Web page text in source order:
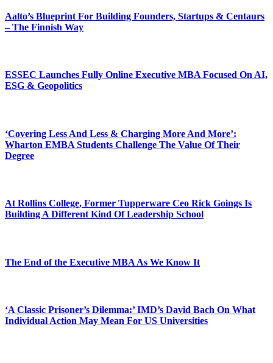
Aalto’s Blueprint For Building Founders, Startups & Centaurs
– The Finnish Way
ESSEC Launches Fully Online Executive MBA Focused On AI,
ESG & Geopolitics
‘Covering Less And Less & Charging More And More’:
Wharton EMBA Students Challenge The Value Of Their
Degree
At Rollins College, Former Tupperware Ceo Rick Goings Is
Building A Different Kind Of Leadership School
The End of the Executive MBA As We Know It
‘A Classic Prisoner’s Dilemma:’ IMD’s David Bach On What
Individual Action May Mean For US Universities